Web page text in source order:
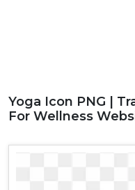
Yoga Icon PNG |
For Wellness